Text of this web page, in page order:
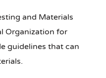
and Materials
Organization for
guidelines that can